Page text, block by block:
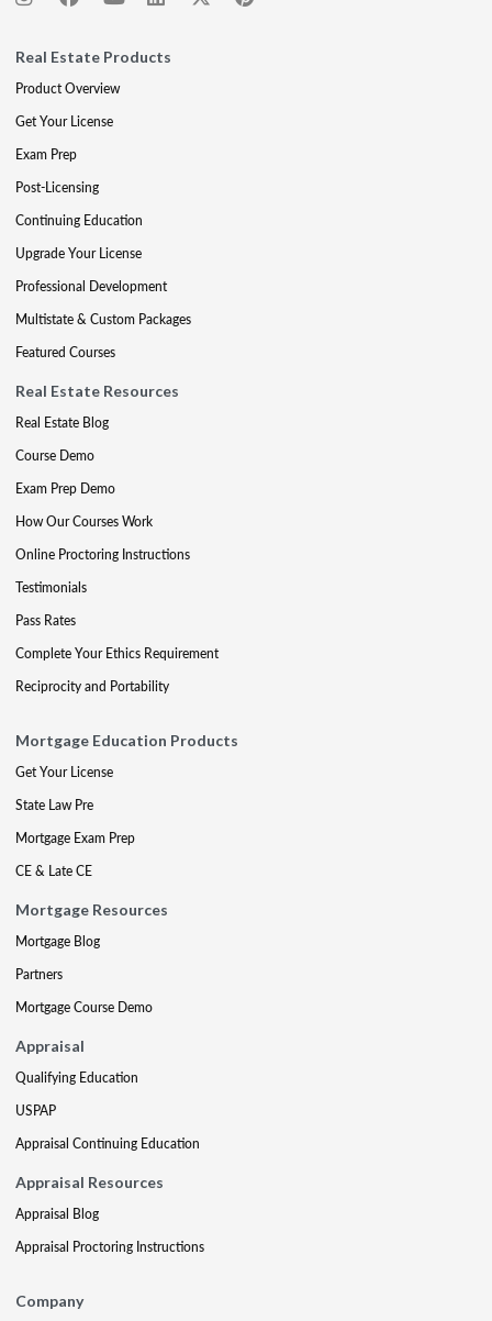
Real Estate Products
Product Overview
Get Your License
Exam Prep
Post-Licensing
Continuing Education
Upgrade Your License
Professional Development
Multistate & Custom Packages
Featured Courses
Real Estate Resources
Real Estate Blog
Course Demo
Exam Prep Demo
How Our Courses Work
Online Proctoring Instructions
Testimonials
Pass Rates
Complete Your Ethics Requirement
Reciprocity and Portability
Mortgage Education Products
Get Your License
State Law Pre
Mortgage Exam Prep
CE & Late CE
Mortgage Resources
Mortgage Blog
Partners
Mortgage Course Demo
Appraisal
Qualifying Education
USPAP
Appraisal Continuing Education
Appraisal Resources
Appraisal Blog
Appraisal Proctoring Instructions
Company